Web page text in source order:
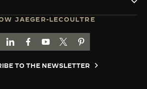
JAEGER-LECOULTRE
TO JAEGER-LECOULTRE INSTAGRAM
GO TO JAEGER-LECOULTRE LINKEDIN
GO TO JAEGER-LECOULTRE
GO TO JAEGER-LECOULTRE
GO TO JAEGER-
GO TO JAEGER-
TO THE NEWSLETTER